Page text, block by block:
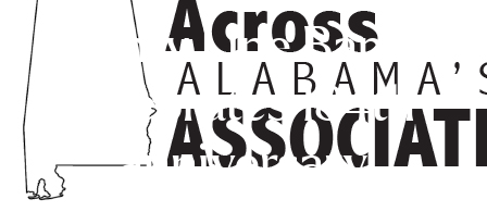
County Line Baptist
celebrates 184th
anniversary